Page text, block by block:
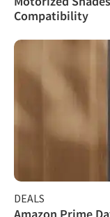
Compatibility
DEALS
Amazon Prime